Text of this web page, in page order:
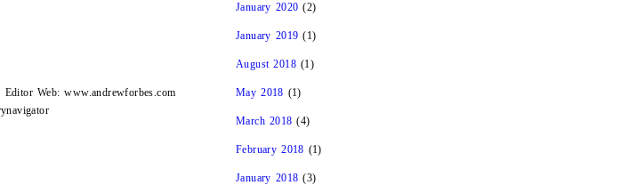
Web: www.andrewforbes.com
January 2020 (2)
January 2019 (1)
August 2018(1)
May 2018 (1)
March 2018 (4)
February 2018 (1)
January 2018 (3)